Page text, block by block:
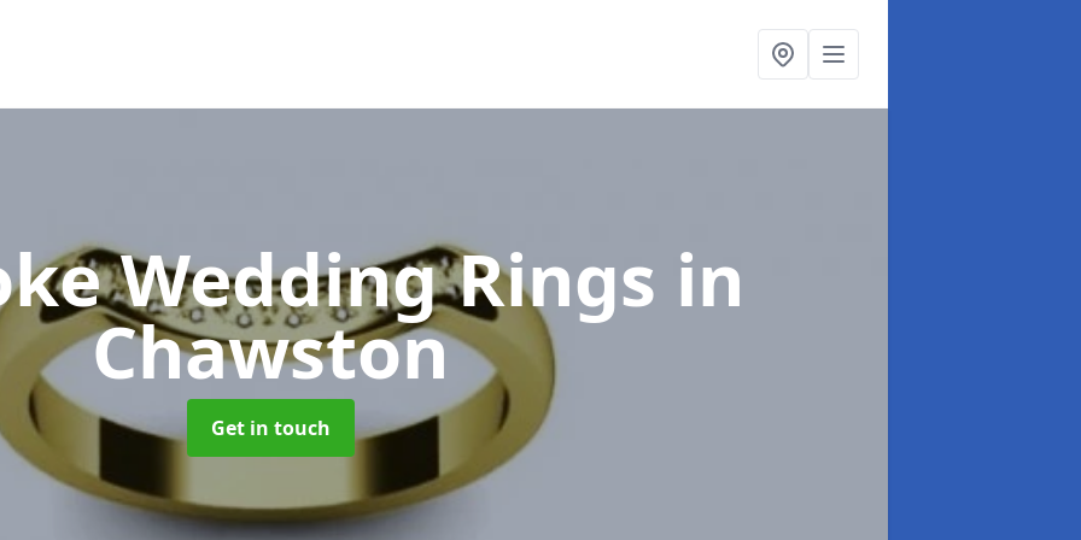
Wedding Rings in
Chawston
Get in touch